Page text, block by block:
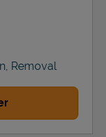
Removal